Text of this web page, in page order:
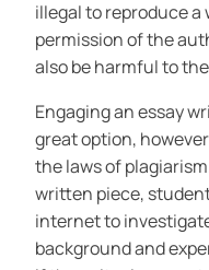
illegal to reproduce
permission of the
also be harmful to
Engaging an essay
great option,
the laws of
written piece,
internet to
background and